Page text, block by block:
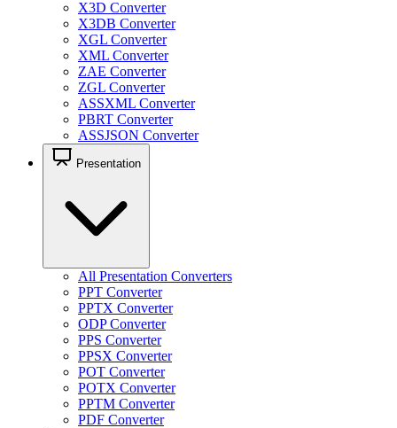
X3D Converter
X3DB Converter
XGL Converter
XML Converter
ZAE Converter
ZGL Converter
ASSXML Converter
PBRT Converter
ASSJSON Converter
Presentation
All Presentation Converters
PPT Converter
PPTX Converter
ODP Converter
PPS Converter
PPSX Converter
POT Converter
POTX Converter
PPTM Converter
PDF Converter